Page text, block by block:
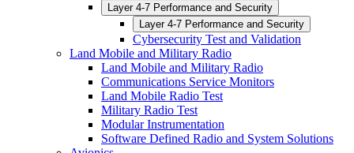
Layer 4-7 Performance and Security
Layer 4-7 Performance and Security
Cybersecurity Test and Validation
Land Mobile and Military Radio
Land Mobile and Military Radio
Communications Service Monitors
Land Mobile Radio Test
Military Radio Test
Modular Instrumentation
Software Defined Radio and System Solutions